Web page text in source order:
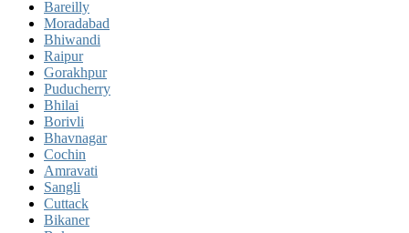
Bareilly
Moradabad
Bhiwandi
Raipur
Gorakhpur
Puducherry
Bhilai
Borivli
Bhavnagar
Cochin
Amravati
Sangli
Cuttack
Bikaner